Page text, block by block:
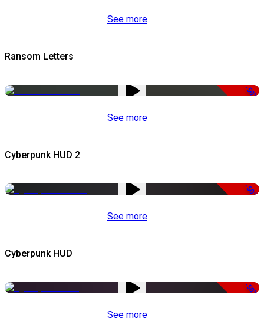
See more
Ransom Letters
-50%
See more
Cyberpunk HUD 2
-50%
See more
Cyberpunk HUD
-50%
See more